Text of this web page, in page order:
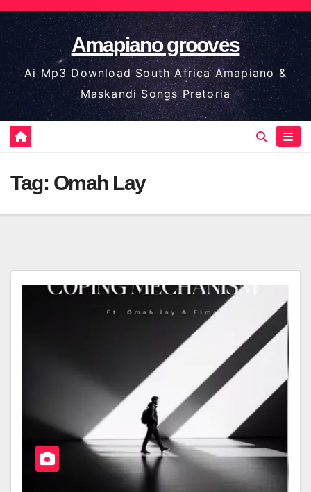
Skip
to
content
Amapiano grooves
Ai Mp3 Download South Africa Amapiano &
Maskandi Songs Pretoria
Tag: Omah Lay